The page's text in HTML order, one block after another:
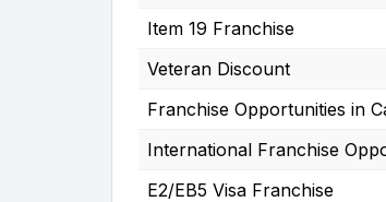
Item 19 Franchise
Veteran Discount
Franchise Opportunities in
International Franchise
E2/EB5 Visa Franchise